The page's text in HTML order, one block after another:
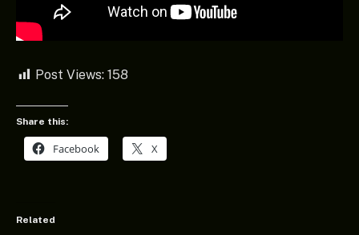
Post Views: 158
Share this:
Facebook X
Related